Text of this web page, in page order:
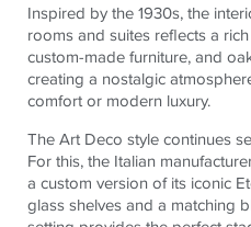
Inspired by the 1930s, the
rooms and suites reflects a
custom-made furniture, and
creating a nostalgic
comfort or modern luxury.
The Art Deco style continues
For this, the Italian
a custom version of its iconic
glass shelves and a matching